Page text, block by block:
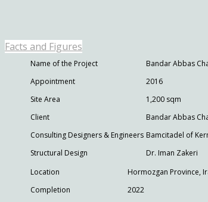
Facts and Figures
Name of the Project
Bandar Abbas
Appointment
2016
Site Area
1,200 sqm
Client
Bandar Abbas
Consulting Designers & Engineers Bamcitadel of
Structural Design
Dr. Iman Zakeri
Location
Hormozgan Province,
Completion
2022